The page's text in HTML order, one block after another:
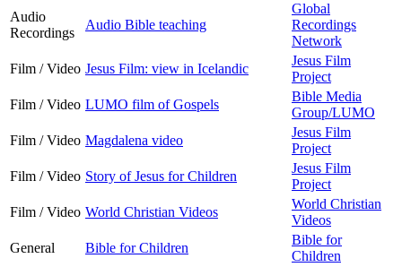
Audio
Recordings
Audio Bible teaching
Global
Recordings
Network
Film / Video Jesus Film: view in Icelandic
Jesus Film
Project
Film / Video LUMO film of Gospels
Bible Media
Group/LUMO
Film / Video Magdalena video
Jesus Film
Project
Film / Video Story of Jesus for Children
Jesus Film
Project
Film / Video World Christian Videos
World Christian
Videos
General
Bible for Children
Bible for
Children